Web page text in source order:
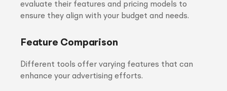
evaluate their features and pricing models to
ensure they align with your budget and needs.
Feature Comparison
Different tools offer varying features that can
enhance your advertising efforts.